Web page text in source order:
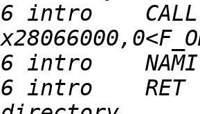
intro    CALL
intro    RET